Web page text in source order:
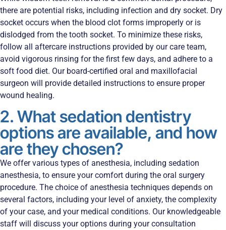
there are potential risks, including infection and dry socket. Dry
socket occurs when the blood clot forms improperly or is
dislodged from the tooth socket. To minimize these risks,
follow all aftercare instructions provided by our care team,
avoid vigorous rinsing for the first few days, and adhere to a
soft food diet. Our board-certified oral and maxillofacial
surgeon will provide detailed instructions to ensure proper
wound healing.
2. What sedation dentistry
options are available, and how
are they chosen?
We offer various types of anesthesia, including sedation
anesthesia, to ensure your comfort during the oral surgery
procedure. The choice of anesthesia techniques depends on
several factors, including your level of anxiety, the complexity
of your case, and your medical conditions. Our knowledgeable
staff will discuss your options during your consultation